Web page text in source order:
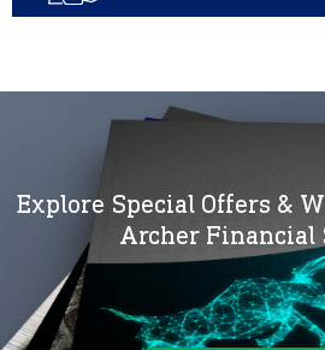
Explore Special Offers &
Archer Financial